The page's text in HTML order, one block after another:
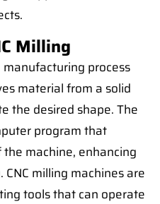
Milling
manufacturing process
material from a solid
the desired shape. The
program that
machine, enhancing
milling machines are
tools that can operate